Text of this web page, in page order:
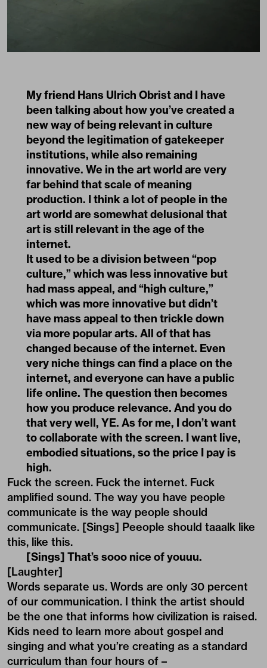
My friend Hans Ulrich Obrist and I have
been talking about how you’ve created a
new way of being relevant in culture
beyond the legitimation of gatekeeper
institutions, while also remaining
innovative. We in the art world are very
far behind that scale of meaning
production. I think a lot of people in the
art world are somewhat delusional that
art is still relevant in the age of the
internet.
It used to be a division between “pop
culture,” which was less innovative but
had mass appeal, and “high culture,”
which was more innovative but didn’t
have mass appeal to then trickle down
via more popular arts. All of that has
changed because of the internet. Even
very niche things can find a place on the
internet, and everyone can have a public
life online. The question then becomes
how you produce relevance. And you do
that very well, YE. As for me, I don’t want
to collaborate with the screen. I want live,
embodied situations, so the price I pay is
high.
Fuck the screen. Fuck the internet. Fuck
amplified sound. The way you have people
communicate is the way people should
communicate. [Sings] Peeople should taaalk like
this, like this.
[Sings] That’s sooo nice of youuu.
[Laughter]
Words separate us. Words are only 30 percent
of our communication. I think the artist should
be the one that informs how civilization is raised.
Kids need to learn more about gospel and
singing and what you’re creating as a standard
curriculum than four hours of –